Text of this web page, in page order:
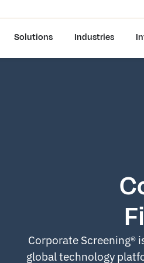
Solutions Industries
Corporate Screening®
global technology